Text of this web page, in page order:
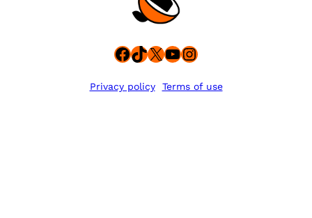
Facebook
TikTok
X YouTube
Instagram
Privacy policy Terms of use